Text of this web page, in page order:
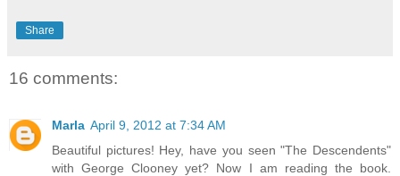
Share
16 comments:
Marla April 9, 2012 at 7:34 AM
Beautiful pictures! Hey, have you seen "The Descendents"
with George Clooney yet? Now I am reading the book.